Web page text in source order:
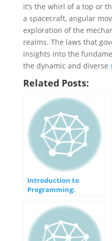
it’s the whirl of a top or
a spacecraft, angular
exploration of the
realms. The laws that
insights into the
the dynamic and diverse
Related Posts:
Introduction to
Programming:
to Computer Wizardry